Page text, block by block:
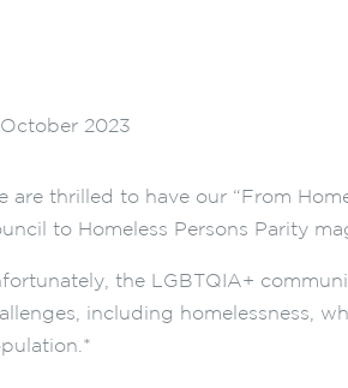
October 2023
are thrilled to have our “From
to Homeless Persons Parity
the LGBTQIA+
including homelessness,